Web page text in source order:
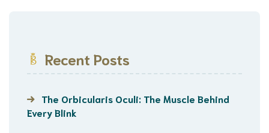
Recent Posts
The Orbicularis Oculi: The Muscle Behind
Every Blink